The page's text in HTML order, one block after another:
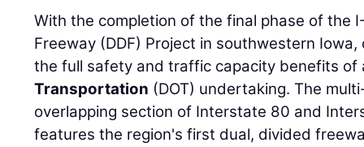
With the completion of the final phase of the
Freeway (DDF) Project in southwestern
the full safety and traffic capacity benefits of
Transportation (DOT) undertaking. The
overlapping section of Interstate 80 and
features the region's first dual, divided